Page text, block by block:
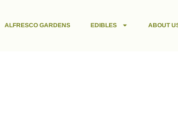
ALFRESCO GARDENS EDIBLES ABOUT